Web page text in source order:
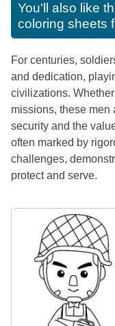
You'll also like
coloring sheets
For centuries,
and dedication,
civilizations.
missions, these men
security and the
often marked by
challenges,
protect and serve.